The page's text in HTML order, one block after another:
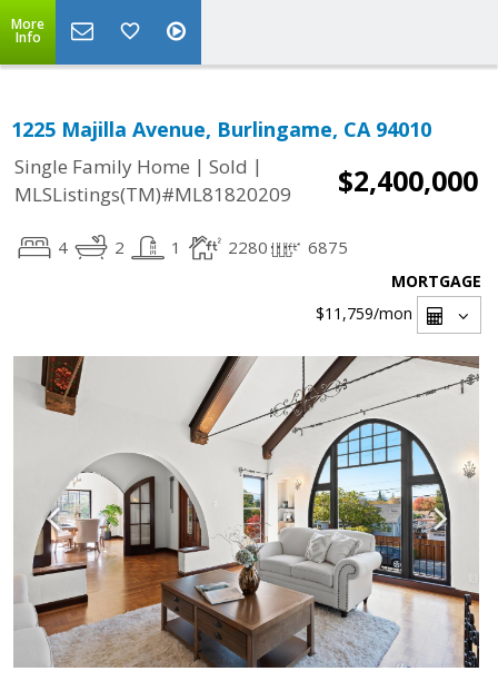
More
Info
1225 Majilla Avenue, Burlingame, CA 94010
Single Family Home | Sold |
MLSListings(TM)#ML81820209
$2,400,000
4 2 1 2280 6875
MORTGAGE
$11,759/mon